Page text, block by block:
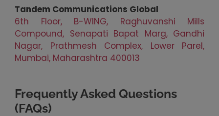
Tandem Communications Global
6th Floor, B-WING, Raghuvanshi Mills
Compound, Senapati Bapat Marg, Gandhi
Nagar, Prathmesh Complex, Lower Parel,
Mumbai, Maharashtra 400013
Frequently Asked Questions
(FAQs)